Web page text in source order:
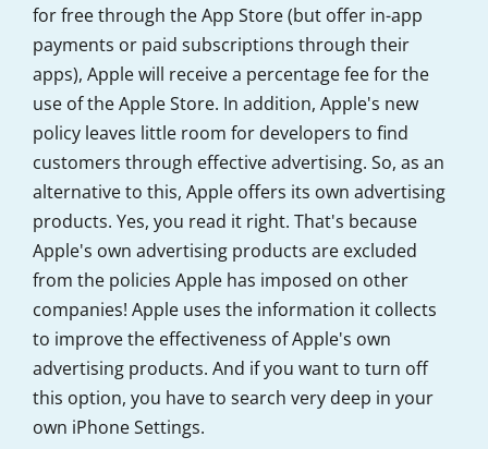
for free through the App Store (but offer in-app
payments or paid subscriptions through their
apps), Apple will receive a percentage fee for the
use of the Apple Store. In addition, Apple's new
policy leaves little room for developers to find
customers through effective advertising. So, as an
alternative to this, Apple offers its own advertising
products. Yes, you read it right. That's because
Apple's own advertising products are excluded
from the policies Apple has imposed on other
companies! Apple uses the information it collects
to improve the effectiveness of Apple's own
advertising products. And if you want to turn off
this option, you have to search very deep in your
own iPhone Settings.